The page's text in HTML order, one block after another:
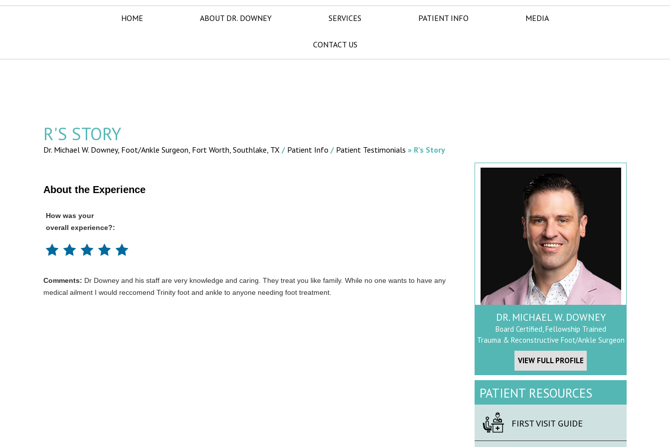
HOME ABOUT DR. DOWNEY SERVICES PATIENT INFO MEDIA
CONTACT US
R'S STORY
Dr. Michael W. Downey, Foot/Ankle Surgeon, Fort Worth, Southlake, TX / Patient Info / Patient Testimonials » R's Story
About the Experience
How was your
overall experience?:
Comments: Dr Downey and his staff are very knowledge and caring. They treat you like family. While no one wants to have any
medical ailment I would reccomend Trinity foot and ankle to anyone needing foot treatment.
DR. MICHAEL W. DOWNEY
Board Certified, Fellowship Trained
Trauma & Reconstructive Foot/Ankle Surgeon
VIEW FULL PROFILE
PATIENT RESOURCES
FIRST VISIT GUIDE